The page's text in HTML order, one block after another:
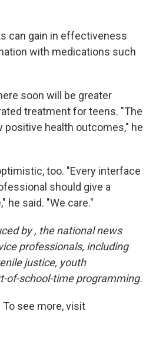
can gain in effectiveness
with medications such
soon will be greater
treatment for teens. "The
positive health outcomes," he
too. "Every interface
should give a
he said. "We care."
by , the national news
professionals, including
justice, youth
of-school-time programming.
To see more, visit